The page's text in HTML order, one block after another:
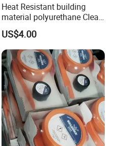
Heat Resistant building
material polyurethane Clear
adhesive sealant Acetic
Multipurpose Glass
Weatherproof RTV acid
Silicone Sealant
US$4.00